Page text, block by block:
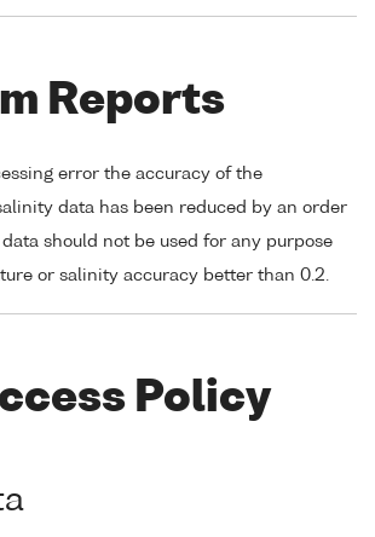
Reports
error the accuracy of the
data has been reduced by an order
should not be used for any purpose
or salinity accuracy better than 0.2.
Policy